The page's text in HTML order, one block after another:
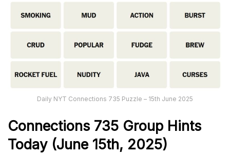
Daily NYT Connections 735 Puzzle – 15th June 2025
Connections 735 Group Hints
Today (June 15th, 2025)